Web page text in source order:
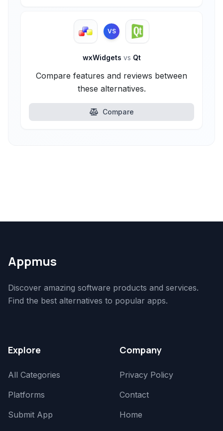
VS
wxWidgets vs Qt
Compare features and reviews between
these alternatives.
Compare
Appmus
Discover amazing software products and services.
Find the best alternatives to popular apps.
Explore
All Categories
Platforms
Submit App
Company
Privacy Policy
Contact
Home